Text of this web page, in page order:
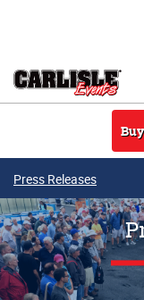
Press Releases